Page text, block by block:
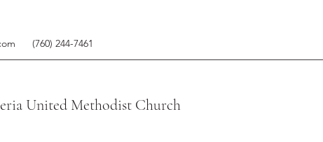
(760) 244-7461
United Methodist Church